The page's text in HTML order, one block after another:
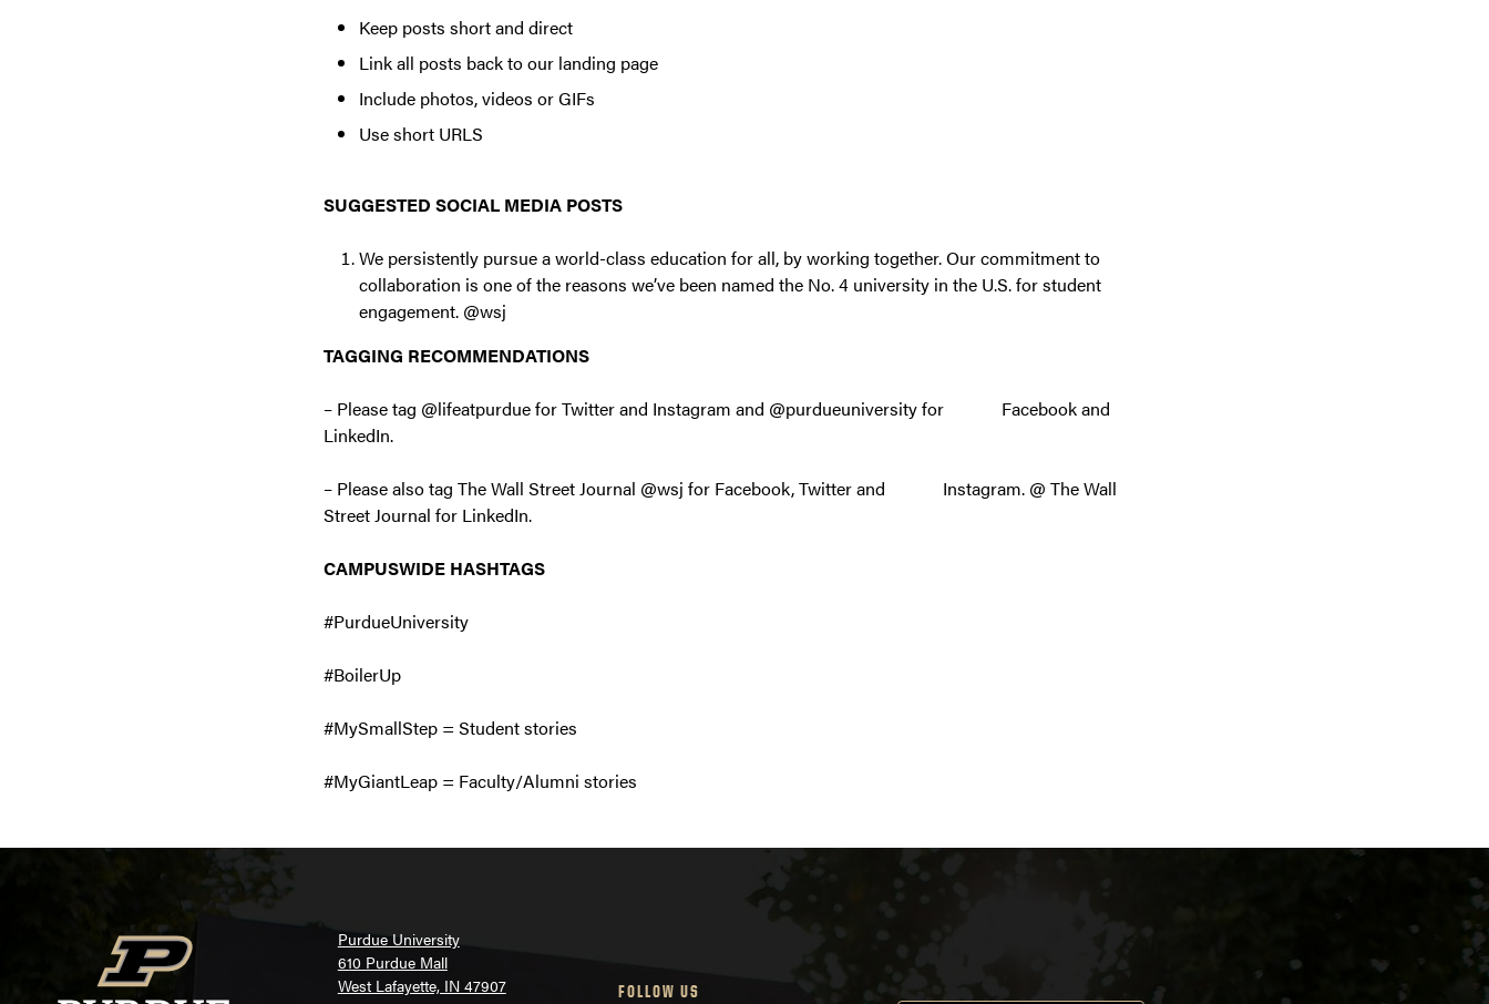
Keep posts short and direct
Link all posts back to our landing page
Include photos, videos or GIFs
Use short URLS
SUGGESTED SOCIAL MEDIA POSTS
We persistently pursue a world-class education for all, by working together. Our commitment to
collaboration is one of the reasons we’ve been named the No. 4 university in the U.S. for student
engagement. @wsj
TAGGING RECOMMENDATIONS
– Please tag @lifeatpurdue for Twitter and Instagram and @purdueuniversity for Facebook and
LinkedIn.
– Please also tag The Wall Street Journal @wsj for Facebook, Twitter and Instagram. @ The Wall
Street Journal for LinkedIn.
CAMPUSWIDE HASHTAGS
#PurdueUniversity
#BoilerUp
#MySmallStep = Student stories
#MyGiantLeap = Faculty/Alumni stories
Purdue University
610 Purdue Mall
West Lafayette, IN 47907
FOLLOW US